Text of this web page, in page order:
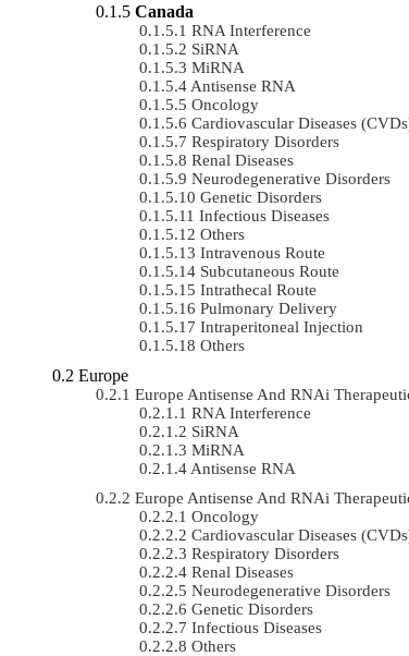
Canada
RNA Interference
SiRNA
MiRNA
Antisense RNA
Oncology
Cardiovascular Diseases
Respiratory Disorders
Renal Diseases
Neurodegenerative Disorders
Genetic Disorders
Infectious Diseases
Others
Intravenous Route
Subcutaneous Route
Intrathecal Route
Pulmonary Delivery
Intraperitoneal Injection
Others
Europe
Europe Antisense And RNAi
RNA Interference
SiRNA
MiRNA
Antisense RNA
Europe Antisense And RNAi
Oncology
Cardiovascular Diseases
Respiratory Disorders
Renal Diseases
Neurodegenerative Disorders
Genetic Disorders
Infectious Diseases
Others